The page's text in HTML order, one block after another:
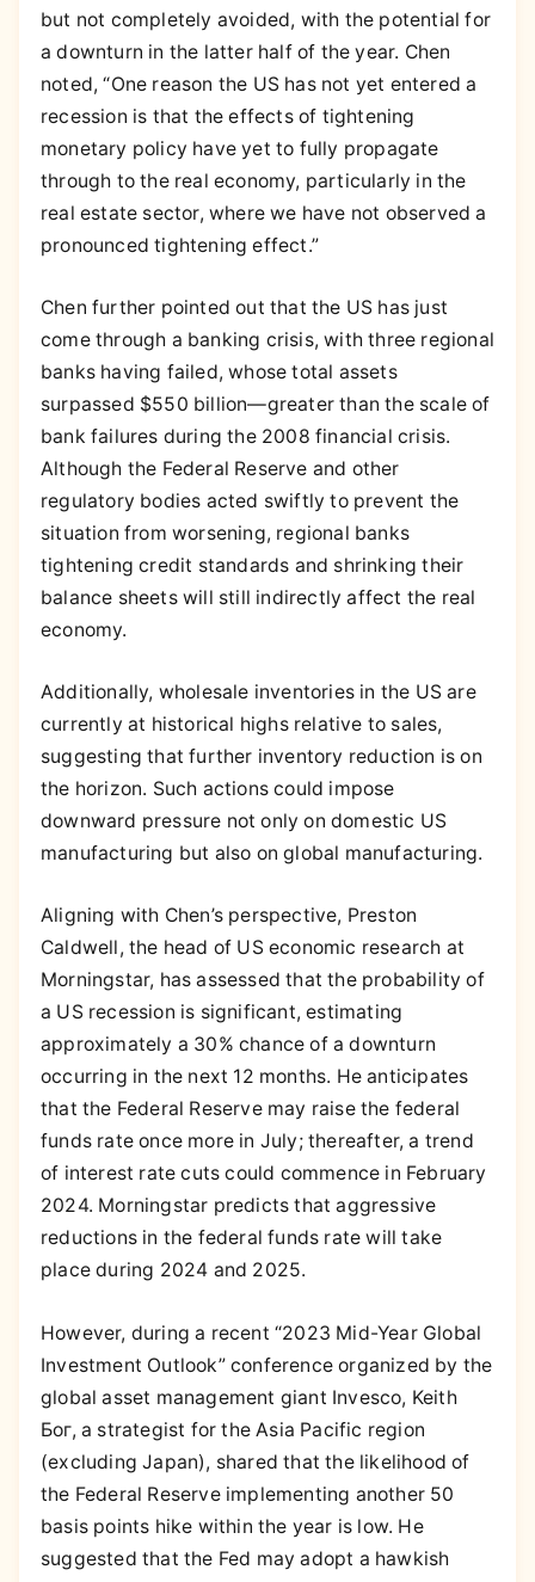
but not completely avoided, with the potential for
a downturn in the latter half of the year. Chen
noted, “One reason the US has not yet entered a
recession is that the effects of tightening
monetary policy have yet to fully propagate
through to the real economy, particularly in the
real estate sector, where we have not observed a
pronounced tightening effect.”
Chen further pointed out that the US has just
come through a banking crisis, with three regional
banks having failed, whose total assets
surpassed $550 billion—greater than the scale of
bank failures during the 2008 financial crisis.
Although the Federal Reserve and other
regulatory bodies acted swiftly to prevent the
situation from worsening, regional banks
tightening credit standards and shrinking their
balance sheets will still indirectly affect the real
economy.
Additionally, wholesale inventories in the US are
currently at historical highs relative to sales,
suggesting that further inventory reduction is on
the horizon. Such actions could impose
downward pressure not only on domestic US
manufacturing but also on global manufacturing.
Aligning with Chen’s perspective, Preston
Caldwell, the head of US economic research at
Morningstar, has assessed that the probability of
a US recession is significant, estimating
approximately a 30% chance of a downturn
occurring in the next 12 months. He anticipates
that the Federal Reserve may raise the federal
funds rate once more in July; thereafter, a trend
of interest rate cuts could commence in February
2024. Morningstar predicts that aggressive
reductions in the federal funds rate will take
place during 2024 and 2025.
However, during a recent “2023 Mid-Year Global
Investment Outlook” conference organized by the
global asset management giant Invesco, Keith
Бог, a strategist for the Asia Pacific region
(excluding Japan), shared that the likelihood of
the Federal Reserve implementing another 50
basis points hike within the year is low. He
suggested that the Fed may adopt a hawkish